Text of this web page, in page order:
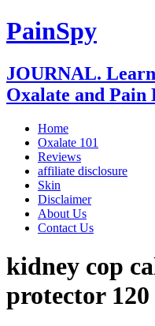
PainSpy
JOURNAL.
Oxalate and Pain
Home
Oxalate 101
Reviews
affiliate disclosure
Skin
Disclaimer
About Us
Contact Us
kidney cop
protector 120